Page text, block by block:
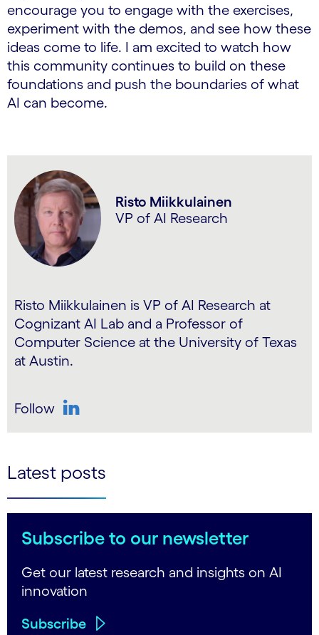
encourage you to engage with the exercises,
experiment with the demos, and see how these
ideas come to life. I am excited to watch how
this community continues to build on these
foundations and push the boundaries of what
AI can become.
Risto Miikkulainen
VP of AI Research
Risto Miikkulainen is VP of AI Research at
Cognizant AI Lab and a Professor of
Computer Science at the University of Texas
at Austin.
Follow
Latest posts
Subscribe to our newsletter
Get our latest research and insights on AI
innovation
Subscribe